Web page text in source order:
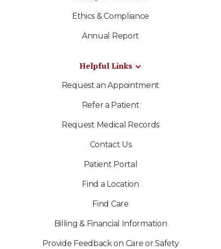
Ethics & Compliance
Annual Report
Helpful Links
Request an Appointment
Refer a Patient
Request Medical Records
Contact Us
Patient Portal
Find a Location
Find Care
Billing & Financial Information
Provide Feedback on Care or Safety